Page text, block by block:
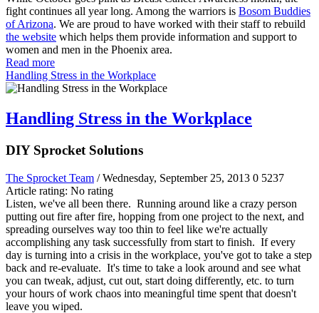
fight continues all year long. Among the warriors is Bosom Buddies
of Arizona. We are proud to have worked with their staff to rebuild
the website which helps them provide information and support to
women and men in the Phoenix area.
Read more
Handling Stress in the Workplace
Handling Stress in the Workplace
DIY Sprocket Solutions
The Sprocket Team / Wednesday, September 25, 2013 0 5237
Article rating: No rating
Listen, we've all been there. Running around like a crazy person
putting out fire after fire, hopping from one project to the next, and
spreading ourselves way too thin to feel like we're actually
accomplishing any task successfully from start to finish. If every
day is turning into a crisis in the workplace, you've got to take a step
back and re-evaluate. It's time to take a look around and see what
you can tweak, adjust, cut out, start doing differently, etc. to turn
your hours of work chaos into meaningful time spent that doesn't
leave you wiped.